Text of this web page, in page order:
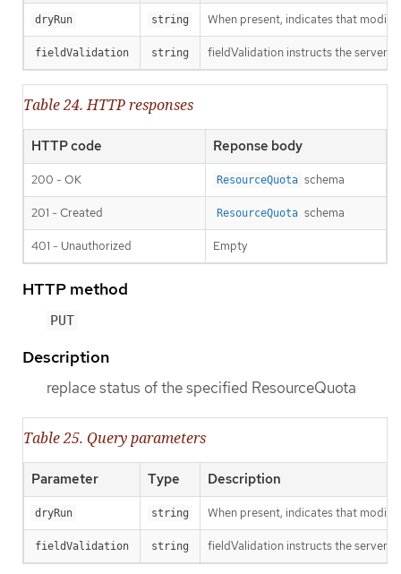
dryRun string When present, indicates that
fieldValidation string fieldValidation instructs the server
Table 24. HTTP responses
HTTP code Reponse body
200 - OK ResourceQuota schema
201 - Created ResourceQuota schema
401 - Unauthorized Empty
HTTP method
PUT
Description
replace status of the specified ResourceQuota
Table 25. Query parameters
Parameter Type Description
dryRun string When present, indicates that
fieldValidation string fieldValidation instructs the server